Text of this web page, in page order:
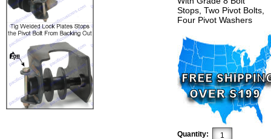
Stops, Two Pivot Bolts,
Four Pivot Washers
Quantity: